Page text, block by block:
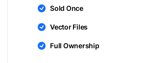
Sold Once
Vector Files
Full Ownership